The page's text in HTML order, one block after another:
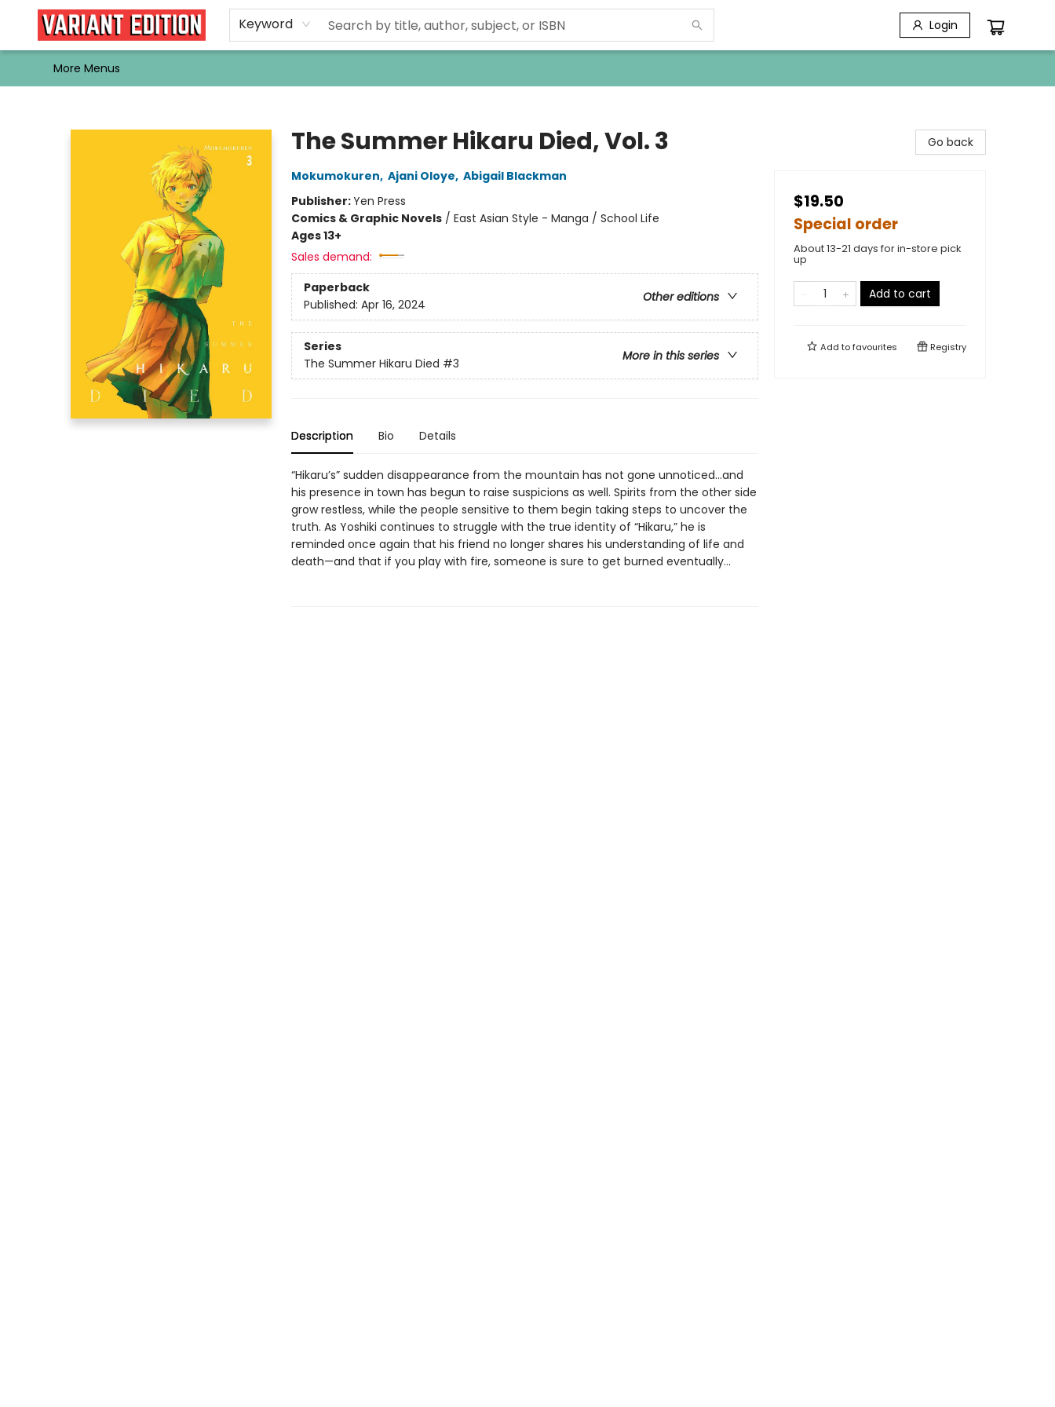
Keyword Login
Home
Browse
Events
Newsletters
Schools & Libraries
Gift Cards
Contact & Hours
Bargain
Single Issues
About Us
More Menus
The Summer Hikaru Died, Vol. 3
Mokumokuren, Ajani Oloye, Abigail Blackman
Publisher:Yen Press
Comics & Graphic Novels/ East Asian Style - Manga / School Life
Ages 13+
Sales demand:
Paperback
Other editions
Published: Apr 16, 2024
Series
More in this series
The Summer Hikaru Died #3
Description Bio Details
“Hikaru’s” sudden disappearance from the mountain has not gone unnoticed...and
his presence in town has begun to raise suspicions as well. Spirits from the other side
grow restless, while the people sensitive to them begin taking steps to uncover the
truth. As Yoshiki continues to struggle with the true identity of “Hikaru,” he is
reminded once again that his friend no longer shares his understanding of life and
death—and that if you play with fire, someone is sure to get burned eventually...
Go back
$19.50
Special order
About 13-21 days for in-store pick
up
Add to cart
Add tofavourites Registry